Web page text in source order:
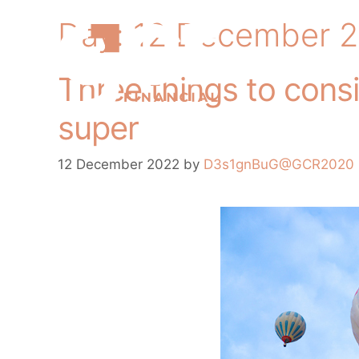
Day: 12 December
Three things to
super
12 December 2022 by D3s1gnBuG@GCR2020